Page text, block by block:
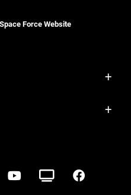
Force Website